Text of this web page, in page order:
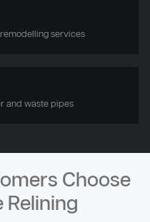
services
and waste pipes
Choose
Relining